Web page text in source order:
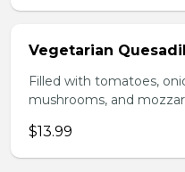
Vegetarian
Filled with tomatoes,
mushrooms, and
$13.99